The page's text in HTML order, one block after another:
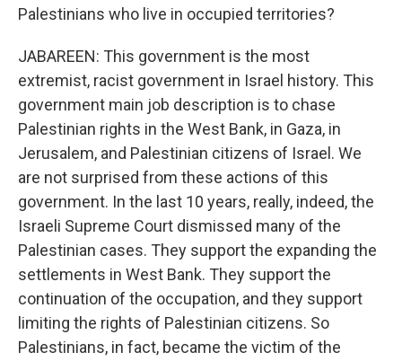
Palestinians who live in occupied territories?
JABAREEN: This government is the most
extremist, racist government in Israel history. This
government main job description is to chase
Palestinian rights in the West Bank, in Gaza, in
Jerusalem, and Palestinian citizens of Israel. We
are not surprised from these actions of this
government. In the last 10 years, really, indeed, the
Israeli Supreme Court dismissed many of the
Palestinian cases. They support the expanding the
settlements in West Bank. They support the
continuation of the occupation, and they support
limiting the rights of Palestinian citizens. So
Palestinians, in fact, became the victim of the